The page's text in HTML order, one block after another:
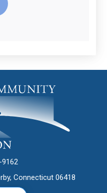
Connecticut 06418